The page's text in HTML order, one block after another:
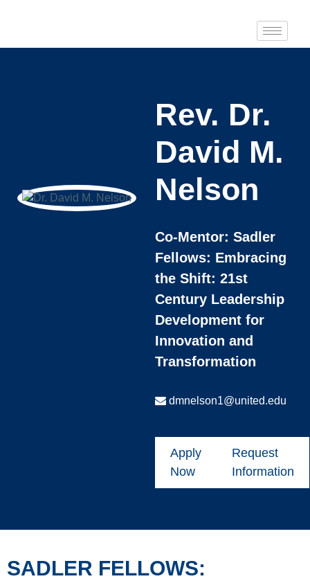
Rev. Dr.
David M.
Nelson
Co-Mentor: Sadler
Fellows: Embracing
the Shift: 21st
Century Leadership
Development for
Innovation and
Transformation
dmnelson1@united.edu
Apply
Now
Request
Information
SADLER FELLOWS: